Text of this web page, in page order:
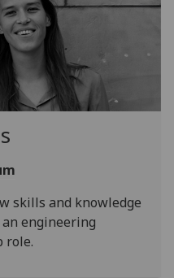
skills and knowledge
engineering
role.